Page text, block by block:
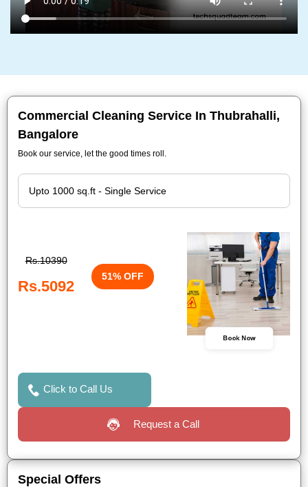
Commercial Cleaning Service In Thubrahalli,
Bangalore
Book our service, let the good times roll.
Rs.10390
Rs.5092
51% OFF
Book Now
Click to Call Us
Request a Call
Special Offers